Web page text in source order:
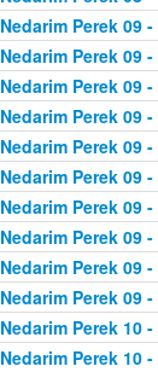
Nedarim Perek 09
Nedarim Perek 09
Nedarim Perek 09
Nedarim Perek 09
Nedarim Perek 09
Nedarim Perek 09
Nedarim Perek 09
Nedarim Perek 09
Nedarim Perek 09
Nedarim Perek 09
Nedarim Perek 10
Nedarim Perek 10